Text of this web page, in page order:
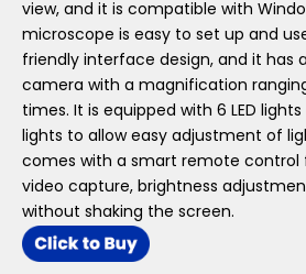
view, and it is compatible with
microscope is easy to set up and
friendly interface design, and it has
camera with a magnification
times. It is equipped with 6 LED
lights to allow easy adjustment of
comes with a smart remote control
video capture, brightness
without shaking the screen.